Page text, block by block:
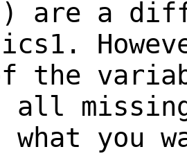
are a
the
all
what you